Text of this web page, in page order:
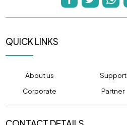
QUICK LINKS
About us Support
Corporate
Partner